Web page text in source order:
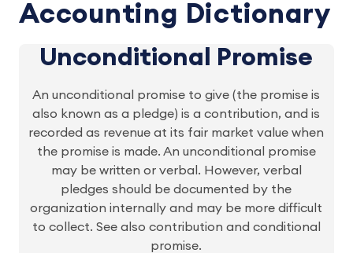
Accounting Dictionary
Unconditional Promise
An unconditional promise to give (the promise is
also known as a pledge) is a contribution, and is
recorded as revenue at its fair market value when
the promise is made. An unconditional promise
may be written or verbal. However, verbal
pledges should be documented by the
organization internally and may be more difficult
to collect. See also contribution and conditional
promise.